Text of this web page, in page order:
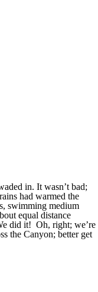
in. It wasn’t bad;
had warmed the
swimming medium
equal distance
did it! Oh, right; we’re
the Canyon; better get